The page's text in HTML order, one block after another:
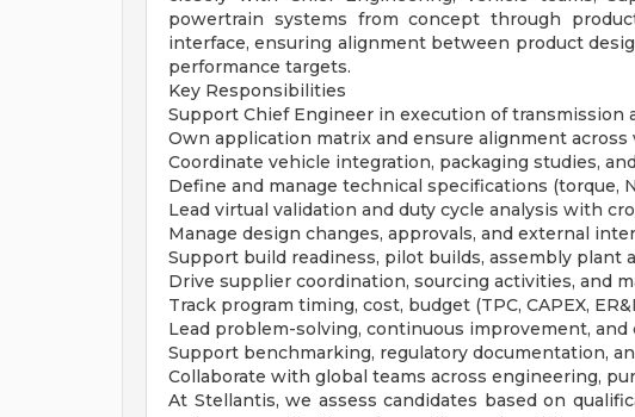
powertrain systems from concept through
interface, ensuring alignment between product
performance targets.
Key Responsibilities
Support Chief Engineer in execution of transmission
Own application matrix and ensure alignment
Coordinate vehicle integration, packaging studies,
Define and manage technical specifications (torque,
Lead virtual validation and duty cycle analysis with
Manage design changes, approvals, and external
Support build readiness, pilot builds, assembly plant
Drive supplier coordination, sourcing activities, and
Track program timing, cost, budget (TPC, CAPEX,
Lead problem-solving, continuous improvement,
Support benchmarking, regulatory documentation,
Collaborate with global teams across engineering,
At Stellantis, we assess candidates based on